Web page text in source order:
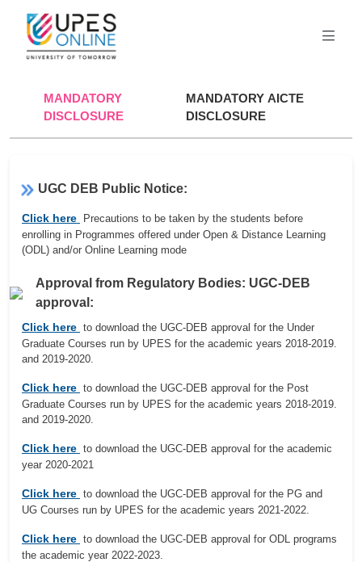
MANDATORY
DISCLOSURE
MANDATORY AICTE
DISCLOSURE
UGC DEB Public Notice:
Click here
Precautions to be taken by the students before
enrolling in Programmes offered under Open & Distance Learning
(ODL) and/or Online Learning mode
Approval from Regulatory Bodies: UGC-DEB
approval:
Click here to download the UGC-DEB approval for the Under
Graduate Courses run by UPES for the academic years 2018-2019.
and 2019-2020.
Click here to download the UGC-DEB approval for the Post
Graduate Courses run by UPES for the academic years 2018-2019.
and 2019-2020.
Click here to download the UGC-DEB approval for the academic
year 2020-2021
Click here to download the UGC-DEB approval for the PG and
UG Courses run by UPES for the academic years 2021-2022.
Click here to download the UGC-DEB approval for ODL programs
the academic year 2022-2023.